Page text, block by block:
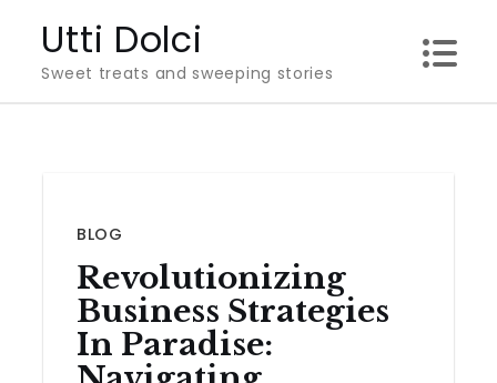
content
Utti Dolci
Sweet treats and sweeping stories
BLOG
Revolutionizing
Business Strategies
In Paradise: